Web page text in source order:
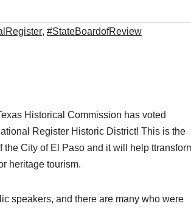
, #StateBoardofReview
Historical Commission has voted
Register Historic District! This is the
City of El Paso and it will help
heritage tourism.
speakers, and there are many who were